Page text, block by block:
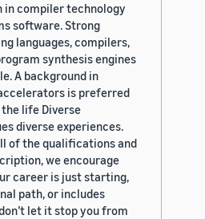
in compiler technology
software. Strong
languages, compilers,
synthesis engines
A background in
is preferred
life Diverse
diverse experiences.
of the qualifications and
we encourage
career is just starting,
path, or includes
let it stop you from